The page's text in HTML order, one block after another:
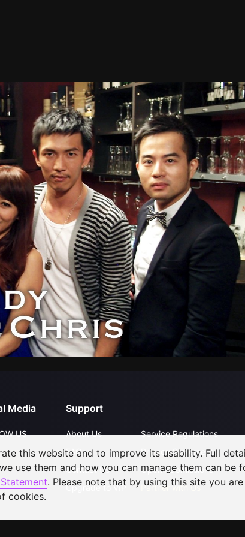
Media
US
Support
About Us
FAQs
Contact Us
Upgrade to VIP
Service Regulations
Privacy Statement
Open Submissions
Partner with Us
this website and to improve its usability. Full
use them and how you can manage them can be
. Please note that by using this site you are
cookies.